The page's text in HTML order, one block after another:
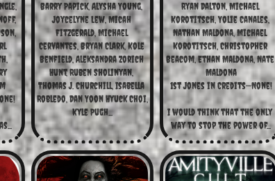
Barry Papick, Alysha Young,
Joycelyne Lew, Micah
Fitzgerald, Michael
Cervantes, Bryan Clark, Kole
Benfield, Aleksandra Zorich
Hunt, Ruben Sholinyan,
Thomas J. Churchill, Isabella
Robledo, Dan Yoon Hyuck Choi,
Kyle Pugh...
Ryan Dalton, Michael
Korotitsch, Yolie Canales,
Nathan Maldona, Michael
Korotitsch, Christopher
Beacom, Ethan Maldona, Nate
Maldona
1st Jones in Credits—None!
I would think that the only
way to stop the power of...